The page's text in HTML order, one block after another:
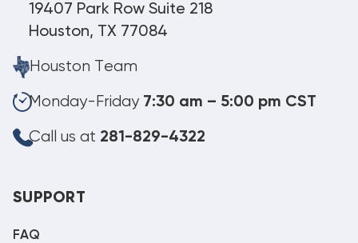
19407 Park Row Suite 218
Houston, TX 77084
Houston Team
Monday-Friday 7:30 am – 5:00 pm CST
Call us at 281-829-4322
SUPPORT
FAQ